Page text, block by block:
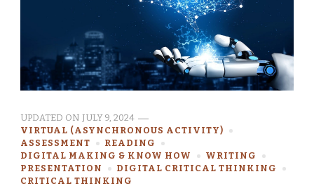
UPDATED ON JULY 9, 2024
VIRTUAL (ASYNCHRONOUS ACTIVITY)
ASSESSMENT
READING
DIGITAL MAKING & KNOW HOW
WRITING
PRESENTATION
DIGITAL CRITICAL THINKING
CRITICAL THINKING